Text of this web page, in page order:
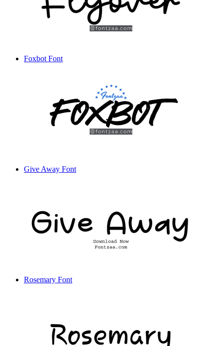
Foxbot Font
Give Away Font
Rosemary Font